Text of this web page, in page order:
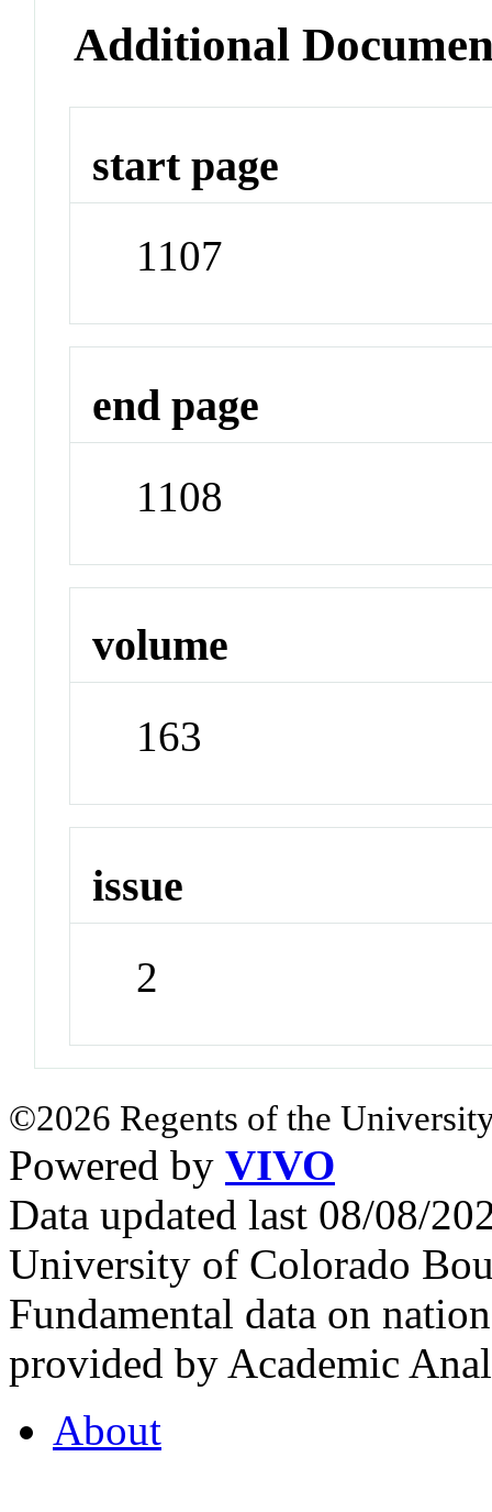
Additional
start page
1107
end page
1108
volume
163
issue
2
©2026 Regents of the
Powered by VIVO
Data updated last 08/08/
University of Colorado
Fundamental data on
provided by Academic
About